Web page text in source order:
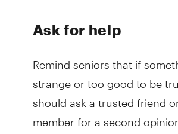
Ask for help
Remind seniors that if
strange or too good to be
should ask a trusted friend
member for a second